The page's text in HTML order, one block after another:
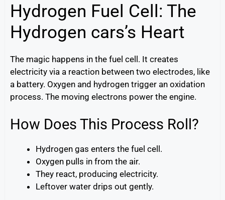
Hydrogen Fuel Cell: The
Hydrogen cars’s Heart
The magic happens in the fuel cell. It creates
electricity via a reaction between two electrodes, like
a battery. Oxygen and hydrogen trigger an oxidation
process. The moving electrons power the engine.
How Does This Process Roll?
Hydrogen gas enters the fuel cell.
Oxygen pulls in from the air.
They react, producing electricity.
Leftover water drips out gently.